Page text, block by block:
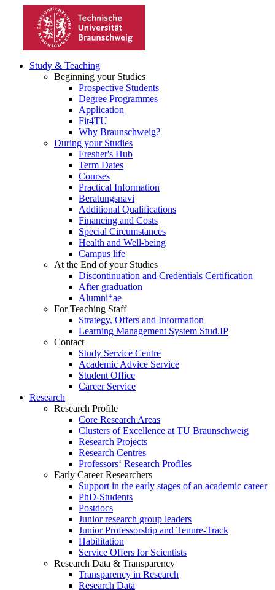
Study & Teaching
Beginning your Studies
Prospective Students
Degree Programmes
Application
Fit4TU
Why Braunschweig?
During your Studies
Fresher's Hub
Term Dates
Courses
Practical Information
Beratungsnavi
Additional Qualifications
Financing and Costs
Special Circumstances
Health and Well-being
Campus life
At the End of your Studies
Discontinuation and Credentials Certification
After graduation
Alumni*ae
For Teaching Staff
Strategy, Offers and Information
Learning Management System Stud.IP
Contact
Study Service Centre
Academic Advice Service
Student Office
Career Service
Research
Research Profile
Core Research Areas
Clusters of Excellence at TU Braunschweig
Research Projects
Research Centres
Professors‘ Research Profiles
Early Career Researchers
Support in the early stages of an academic career
PhD-Students
Postdocs
Junior research group leaders
Junior Professorship and Tenure-Track
Habilitation
Service Offers for Scientists
Research Data & Transparency
Transparency in Research
Research Data